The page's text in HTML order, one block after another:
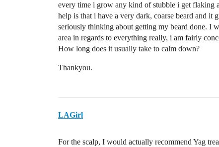
every time i grow any kind of stubble i get flaking
help is that i have a very dark, coarse beard and
seriously thinking about getting my beard done. I
area in regards to everything really, i am fairly
How long does it usually take to calm down?
Thankyou.
LAGirl
For the scalp, I would actually recommend Yag